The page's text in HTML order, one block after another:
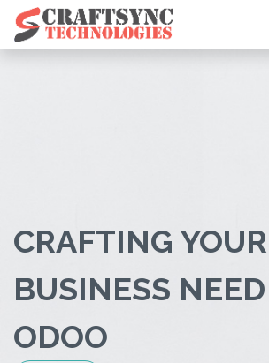
CRAFTING YOUR
BUSINESS
ODOO